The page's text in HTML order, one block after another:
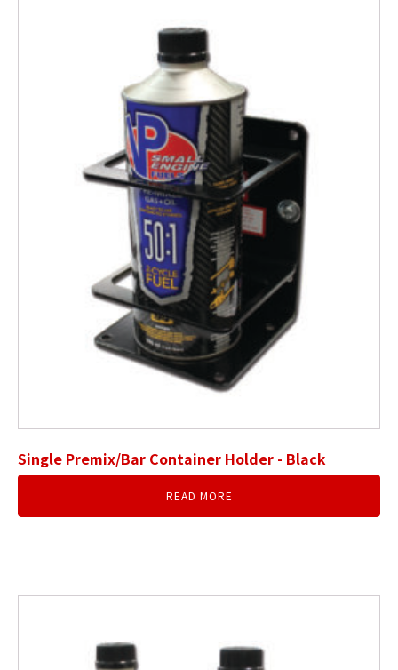
Single Premix/Bar Container Holder - Black
READ MORE